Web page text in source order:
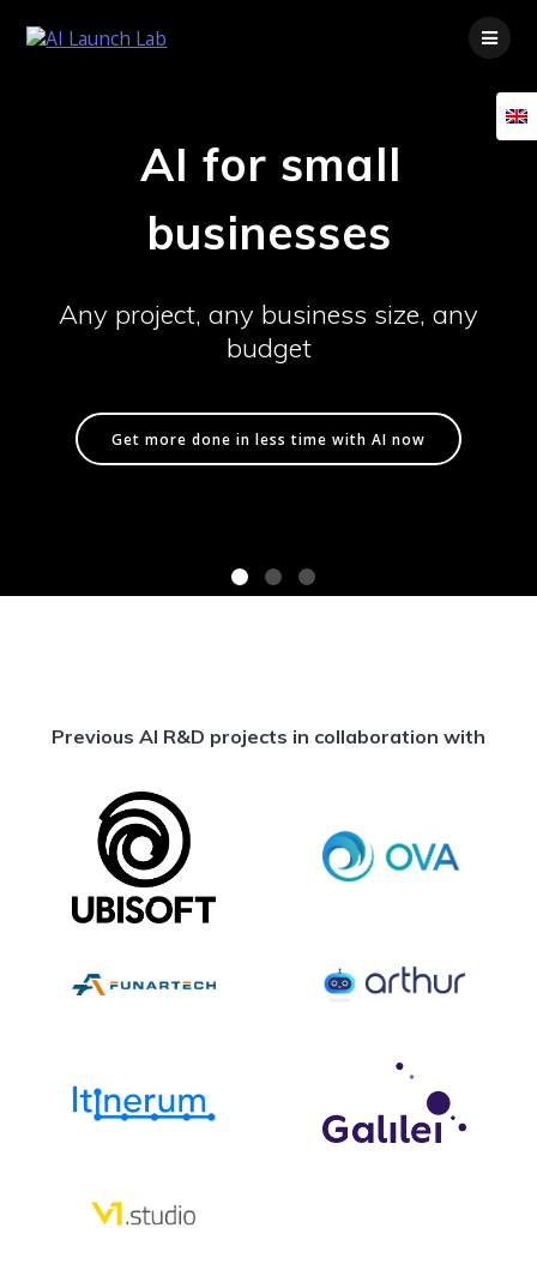
AI for small
businesses
Any project, any business size, any
budget
Get more done in less time with AI now
Previous AI R&D projects in collaboration with